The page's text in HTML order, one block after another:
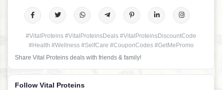
#VitalProteins #VitalProteinsDeals #VitalProteinsDiscountCode
#Health #Wellness #SelfCare #CouponCodes #GetMePromo
Share Vital Proteins deals with friends & family!
Follow Vital Proteins